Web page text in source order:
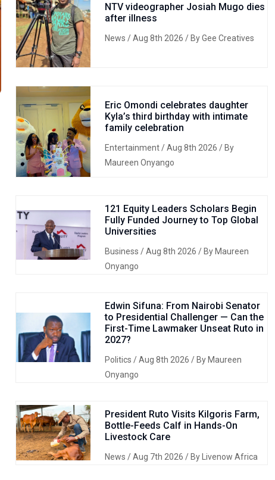
NTV videographer Josiah Mugo dies
after illness
News / Aug 8th 2026 / By Gee Creatives
Eric Omondi celebrates daughter
Kyla’s third birthday with intimate
family celebration
Entertainment/ Aug 8th 2026 / By
Maureen Onyango
121 Equity Leaders Scholars Begin
Fully Funded Journey to Top Global
Universities
Business / Aug 8th 2026 / By Maureen
Onyango
Edwin Sifuna: From Nairobi Senator
to Presidential Challenger — Can the
First-Time Lawmaker Unseat Ruto in
2027?
Politics / Aug 8th 2026 / By Maureen
Onyango
President Ruto Visits Kilgoris Farm,
Bottle-Feeds Calf in Hands-On
Livestock Care
News / Aug 7th 2026 / By Livenow Africa